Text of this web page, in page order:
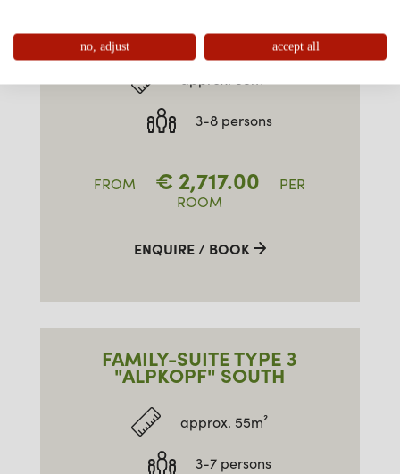
"ALPKOPF" SOUTH EAST
3-8 persons
FROM € 2,717.00
PER
ROOM
ENQUIRE / BOOK
FAMILY-SUITE TYPE 3
"ALPKOPF" SOUTH
approx. 55m²
3-7 persons
no, adjust accept all